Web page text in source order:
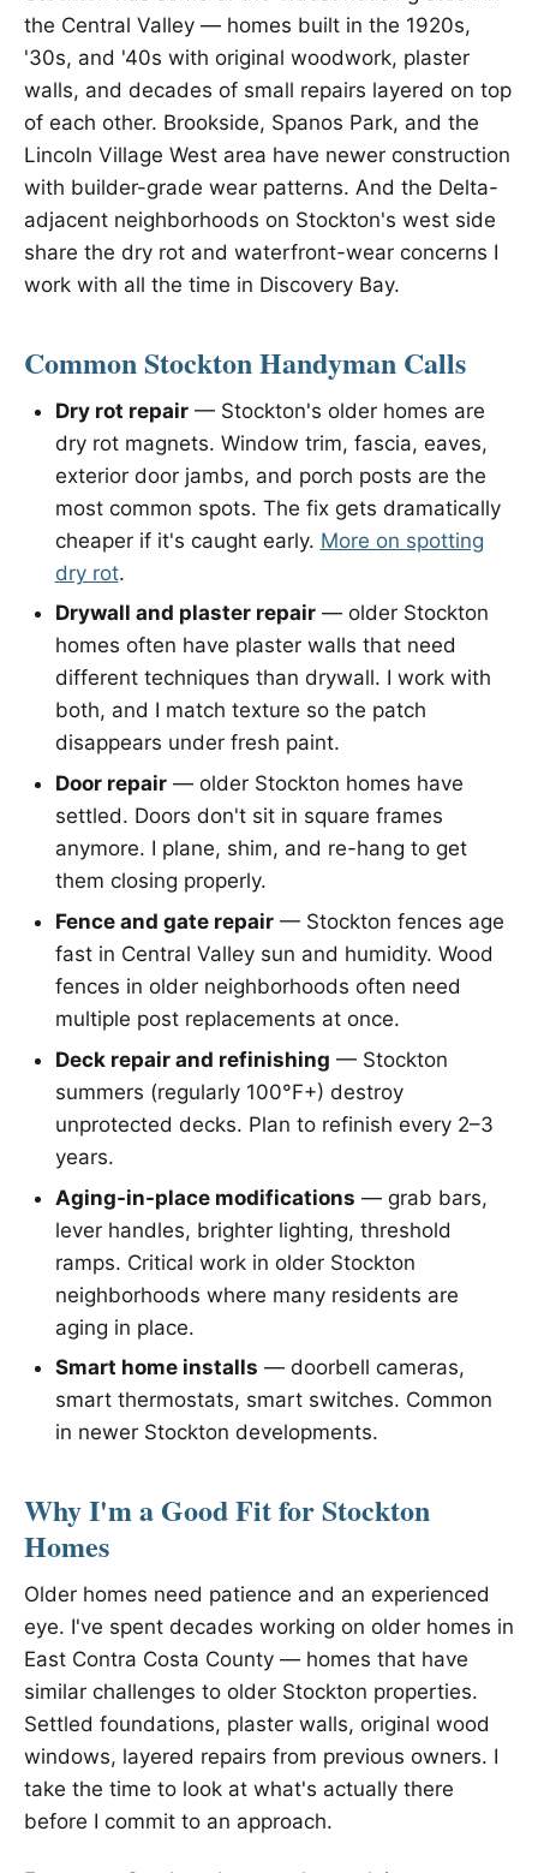
the Central Valley — homes built in the 1920s,
'30s, and '40s with original woodwork, plaster
walls, and decades of small repairs layered on top
of each other. Brookside, Spanos Park, and the
Lincoln Village West area have newer construction
with builder-grade wear patterns. And the Delta-
adjacent neighborhoods on Stockton's west side
share the dry rot and waterfront-wear concerns I
work with all the time in Discovery Bay.
Common Stockton Handyman Calls
Dry rot repair— Stockton's older homes are
dry rot magnets. Window trim, fascia, eaves,
exterior door jambs, and porch posts are the
most common spots. The fix gets dramatically
cheaper if it's caught early. More on spotting
dry rot.
Drywall and plaster repair— older Stockton
homes often have plaster walls that need
different techniques than drywall. I work with
both, and I match texture so the patch
disappears under fresh paint.
Door repair— older Stockton homes have
settled. Doors don't sit in square frames
anymore. I plane, shim, and re-hang to get
them closing properly.
Fence and gate repair— Stockton fences age
fast in Central Valley sun and humidity. Wood
fences in older neighborhoods often need
multiple post replacements at once.
Deck repair and refinishing — Stockton
summers (regularly 100°F+) destroy
unprotected decks. Plan to refinish every 2–3
years.
Aging-in-place modifications — grab bars,
lever handles, brighter lighting, threshold
ramps. Critical work in older Stockton
neighborhoods where many residents are
aging in place.
Smart home installs — doorbell cameras,
smart thermostats, smart switches. Common
in newer Stockton developments.
Why I'm a Good Fit for Stockton
Homes
Older homes need patience and an experienced
eye. I've spent decades working on older homes in
East Contra Costa County — homes that have
similar challenges to older Stockton properties.
Settled foundations, plaster walls, original wood
windows, layered repairs from previous owners. I
take the time to look at what's actually there
before I commit to an approach.